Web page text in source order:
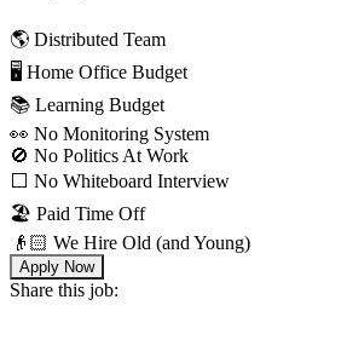
🌎 Distributed Team
🖥 Home Office Budget
📚 Learning Budget
👀 No Monitoring System
🚫 No Politics At Work
⬜️ No Whiteboard Interview
🏖 Paid Time Off
👴🏻 We Hire Old (and Young)
Apply Now
Share this job: